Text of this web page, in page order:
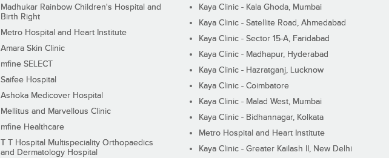
Madhukar Rainbow Children's Hospital and
Birth Right
Metro Hospital and Heart Institute
Amara Skin Clinic
mfine SELECT
Saifee Hospital
Ashoka Medicover Hospital
Mellitus and Marvellous Clinic
mfine Healthcare
T T Hospital Multispeciality Orthopaedics
and Dermatology Hospital
Kaya Clinic - Kala Ghoda, Mumbai
Kaya Clinic - Satellite Road, Ahmedabad
Kaya Clinic - Sector 15-A, Faridabad
Kaya Clinic - Madhapur, Hyderabad
Kaya Clinic - Hazratganj, Lucknow
Kaya Clinic - Coimbatore
Kaya Clinic - Malad West, Mumbai
Kaya Clinic - Bidhannagar, Kolkata
Metro Hospital and Heart Institute
Kaya Clinic - Greater Kailash II, New Delhi